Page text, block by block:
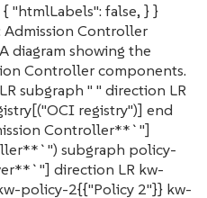
"htmlLabels": false, } }
Admission Controller
diagram showing the
Controller components.
subgraph " " direction LR
registry")] end
Controller**`"]
subgraph policy-
direction LR kw-
policy-2{{"Policy 2"}} kw-